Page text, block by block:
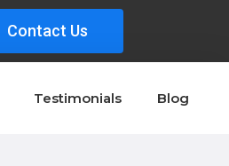
Contact Us
Testimonials Blog